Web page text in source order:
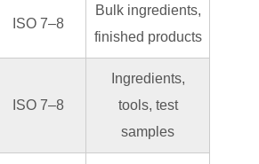
ISO 7–8
Bulk ingredients,
finished products
ISO 7–8
Ingredients,
tools, test
samples